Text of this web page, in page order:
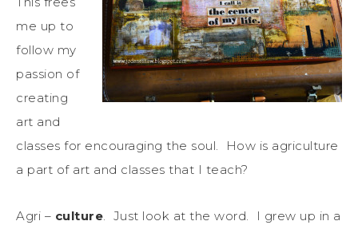
me up to
follow my
passion of
creating
art and
classes for encouraging the soul. How is agriculture
a part of art and classes that I teach?
Agri – culture. Just look at the word. I grew up in a